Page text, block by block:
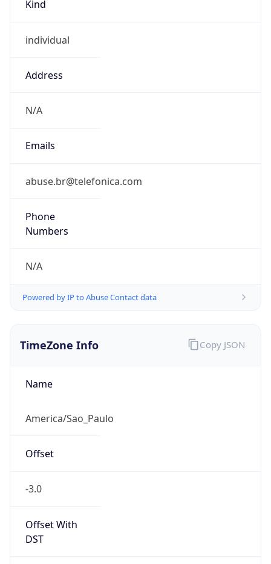
Kind
individual
Address
N/A
Emails
abuse.br@telefonica.com
Phone
Numbers
N/A
Powered by IP to Abuse Contact data
TimeZone Info
Name
America/Sao_Paulo
Offset
-3.0
Offset With
DST
Copy JSON